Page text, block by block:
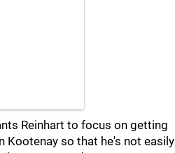
Reinhart to focus on getting
Kootenay so that he's not easily